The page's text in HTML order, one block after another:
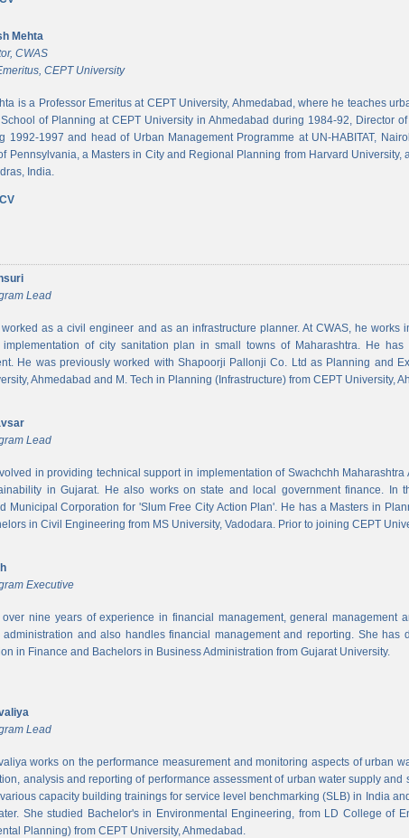
Mehta
CWAS
CEPT University
is a Professor Emeritus at CEPT University, Ahmedabad, where he teaches
of Planning at CEPT University in Ahmedabad during 1984-92, Director
1992-1997 and head of Urban Management Programme at UN-HABITAT,
Pennsylvania, a Masters in City and Regional Planning from Harvard
India.
Lead
as a civil engineer and as an infrastructure planner. At CWAS, he
implementation of city sanitation plan in small towns of Maharashtra. He
He was previously worked with Shapoorji Pallonji Co. Ltd as Planning and
Ahmedabad and M. Tech in Planning (Infrastructure) from CEPT University,
Lead
in providing technical support in implementation of Swachchh
in Gujarat. He also works on state and local government finance. In
Municipal Corporation for 'Slum Free City Action Plan'. He has a Masters in
in Civil Engineering from MS University, Vadodara. Prior to joining CEPT
Executive
over nine years of experience in financial management, general management
administration and also handles financial management and reporting. She has
in Finance and Bachelors in Business Administration from Gujarat University.
Lead
works on the performance measurement and monitoring aspects of urban
analysis and reporting of performance assessment of urban water supply
capacity building trainings for service level benchmarking (SLB) in India
She studied Bachelor's in Environmental Engineering, from LD College of
Planning) from CEPT University, Ahmedabad.